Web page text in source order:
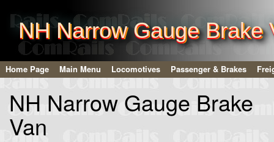
NH Narrow Gauge Brake
Home Page Main Menu Locomotives Passenger & Brakes
NH Narrow Gauge Brake
Van